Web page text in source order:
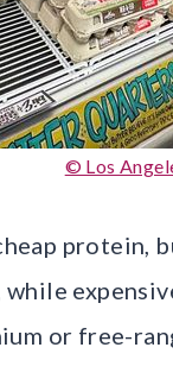
© Los
protein,
or free-